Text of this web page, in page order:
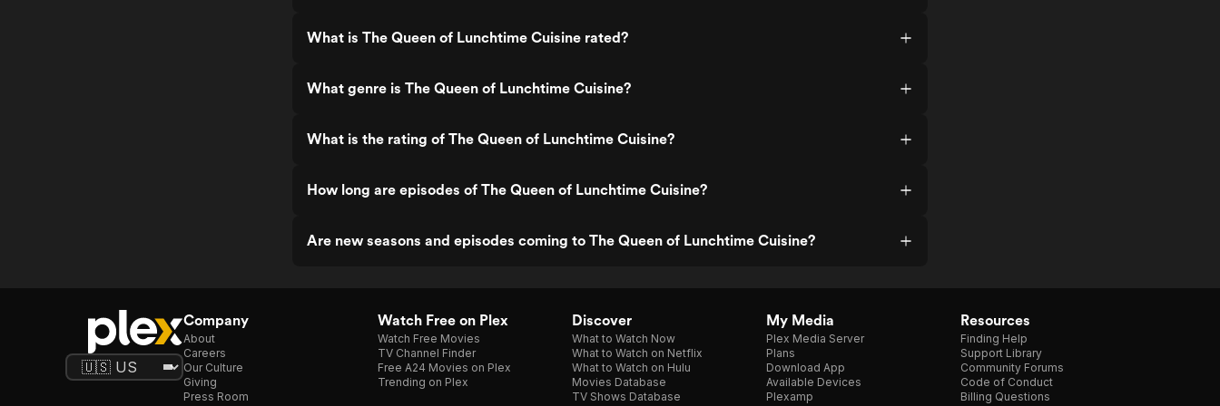
What is The Queen of Lunchtime Cuisine rated?
What genre is The Queen of Lunchtime Cuisine?
What is the rating of The Queen of Lunchtime Cuisine?
How long are episodes of The Queen of Lunchtime Cuisine?
Are new seasons and episodes coming to The Queen of Lunchtime Cuisine?
Company
About
Careers
Our Culture
Giving
Press Room
Watch Free on Plex
Watch Free Movies
TV Channel Finder
Free A24 Movies on Plex
Trending on Plex
Discover
What to Watch Now
What to Watch on Netflix
What to Watch on Hulu
Movies Database
TV Shows Database
My Media
Plex Media Server
Plans
Download App
Available Devices
Plexamp
Resources
Finding Help
Support Library
Community Forums
Code of Conduct
Billing Questions